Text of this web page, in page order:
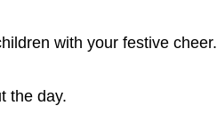
with your festive cheer.
the day.